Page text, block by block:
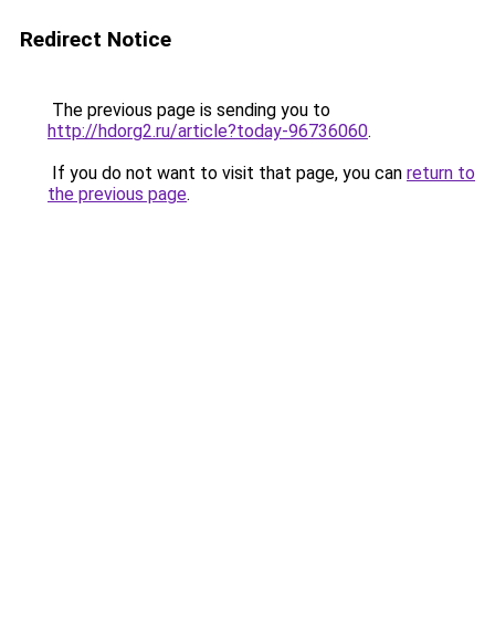
Redirect Notice
The previous page is sending you to
http://hdorg2.ru/article?today-96736060.
If you do not want to visit that page, you can return to
the previous page.